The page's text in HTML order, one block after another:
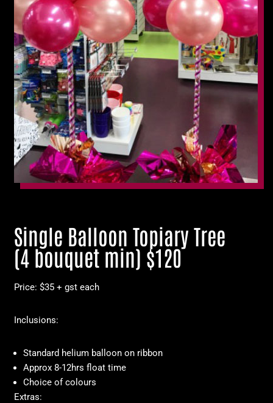
Single Balloon Topiary Tree
(4 bouquet min) $120
Price: $35 + gst each
Inclusions:
Standard helium balloon on ribbon
Approx 8-12hrs float time
Choice of colours
Extras: